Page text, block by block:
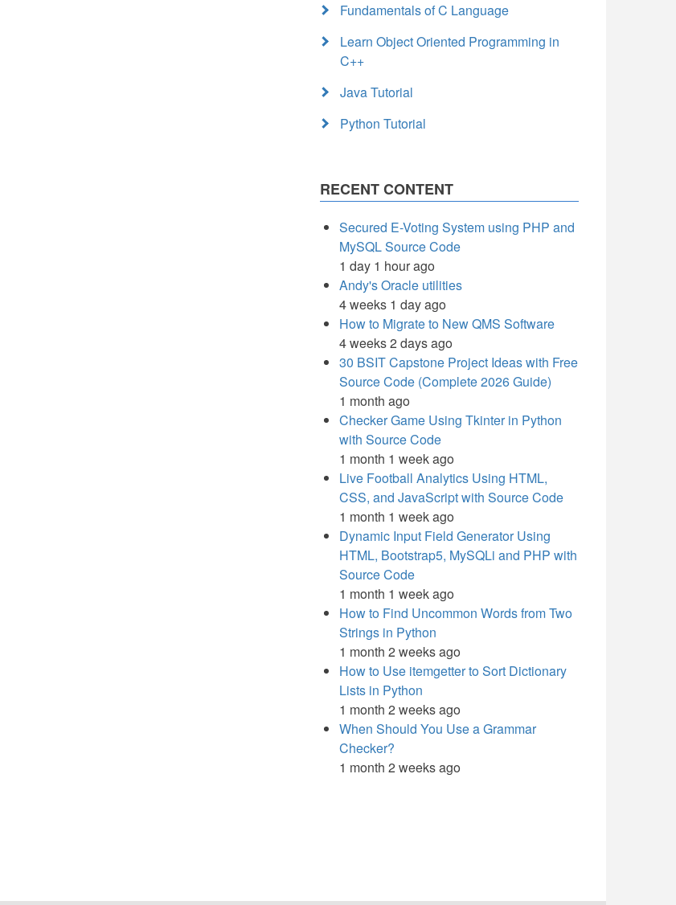
Fundamentals of C Language
Learn Object Oriented Programming in
C++
Java Tutorial
Python Tutorial
RECENT CONTENT
Secured E-Voting System using PHP and
MySQL Source Code
1 day 1 hour ago
Andy's Oracle utilities
4 weeks 1 day ago
How to Migrate to New QMS Software
4 weeks 2 days ago
30 BSIT Capstone Project Ideas with Free
Source Code (Complete 2026 Guide)
1 month ago
Checker Game Using Tkinter in Python
with Source Code
1 month 1 week ago
Live Football Analytics Using HTML,
CSS, and JavaScript with Source Code
1 month 1 week ago
Dynamic Input Field Generator Using
HTML, Bootstrap5, MySQLi and PHP with
Source Code
1 month 1 week ago
How to Find Uncommon Words from Two
Strings in Python
1 month 2 weeks ago
How to Use itemgetter to Sort Dictionary
Lists in Python
1 month 2 weeks ago
When Should You Use a Grammar
Checker?
1 month 2 weeks ago